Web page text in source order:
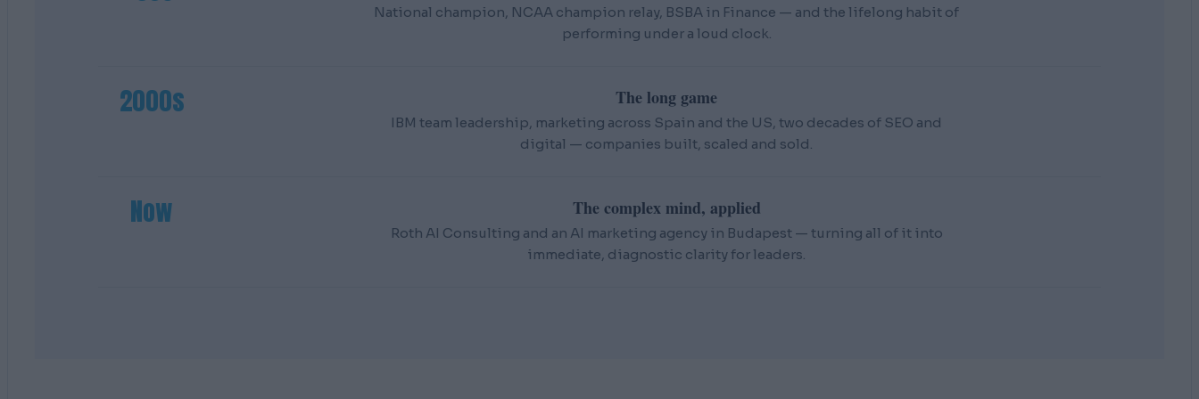
National champion, NCAA champion relay, BSBA in Finance — and the lifelong habit of
performing under a loud clock.
2000s The long game
IBM team leadership, marketing across Spain and the US, two decades of SEO and
digital — companies built, scaled and sold.
Now The complex mind, applied
Roth AI Consulting and an AI marketing agency in Budapest — turning all of it into
immediate, diagnostic clarity for leaders.